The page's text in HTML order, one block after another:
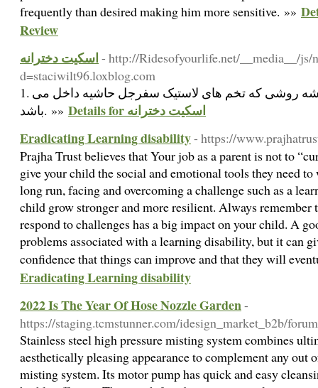
frequently than desired making him more sensitive. »»
Review
اسکیت دخترانه - http://Ridesofyourlife.net/__media__/js/
d=staciwilt96.loxblog.com
1. ریزه ها نیک نفع داخل: پشه روشی که تخم های لاستیک سفرجل حاشیه داخل می
باشد. »»
Details for اسکیت دخترانه
Eradicating Learning disability- https://
Prajha Trust believes that Your job as a parent is not to
give your child the social and emotional tools they need
long run, facing and overcoming a challenge such as a
child grow stronger and more resilient. Always remember
respond to challenges has a big impact on your child. A
problems associated with a learning disability, but it can
confidence that things can improve and that they will
Eradicating Learning disability
2022 Is The Year Of Hose Nozzle Garden-
https://staging.tcmstunner.com/idesign_market_b2b/
Stainless steel high pressure misting system combines
aesthetically pleasing appearance to complement any out
misting system. Its motor pump has quick and easy